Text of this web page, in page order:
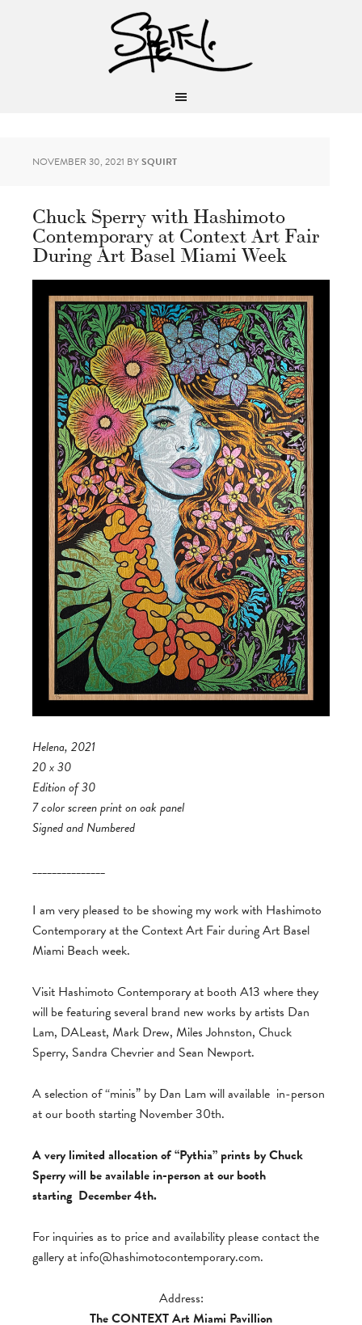
NOVEMBER 30, 2021 BYSQUIRT
Chuck Sperry with Hashimoto
Contemporary at Context Art Fair
During Art Basel Miami Week
Helena, 2021
20 x 30
Edition of 30
7 color screen print on oak panel
Signed and Numbered
_______________
I am very pleased to be showing my work with Hashimoto
Contemporary at the Context Art Fair during Art Basel
Miami Beach week.
Visit Hashimoto Contemporary at booth A13 where they
will be featuring several brand new works by artists Dan
Lam, DALeast, Mark Drew, Miles Johnston, Chuck
Sperry, Sandra Chevrier and Sean Newport.
A selection of “minis” by Dan Lam will available in-person
at our booth starting November 30th.
A very limited allocation of “Pythia” prints by Chuck
Sperry will be available in-person at our booth
starting December 4th.
For inquiries as to price and availability please contact the
gallery at info@hashimotocontemporary.com.
Address:
The CONTEXT Art Miami Pavillion